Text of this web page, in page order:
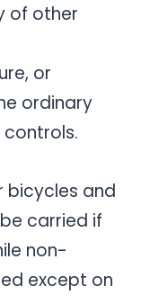
of other
or
ordinary
bicycles and
carried if
non-
except on